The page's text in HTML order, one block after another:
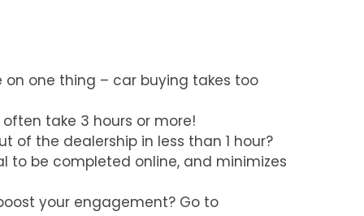
one thing – car buying takes too
take 3 hours or more!
of the dealership in less than 1 hour?
to be completed online, and minimizes
your engagement? Go to